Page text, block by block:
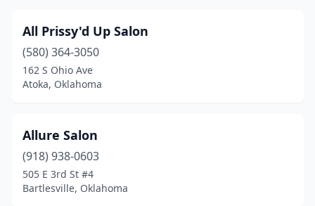
Sapulpa(13)
Sayre(2)
Shawnee(15)
Skiatook(1)
Snyder(1)
All Prissy'd Up Salon
(580) 364-3050
162 S Ohio Ave
Atoka, Oklahoma
Allure Salon
(918) 938-0603
505 E 3rd St #4
Bartlesville, Oklahoma